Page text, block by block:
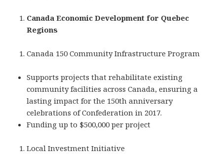
Canada Economic Development for Quebec
Regions
Canada 150 Community Infrastructure Program
Supports projects that rehabilitate existing
community facilities across Canada, ensuring a
lasting impact for the 150th anniversary
celebrations of Confederation in 2017.
Funding up to $500,000 per project
Local Investment Initiative